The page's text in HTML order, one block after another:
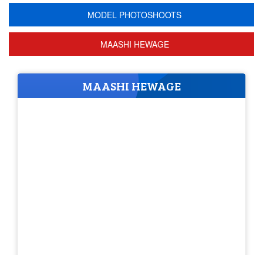
MODEL PHOTOSHOOTS
MAASHI HEWAGE
MAASHI HEWAGE